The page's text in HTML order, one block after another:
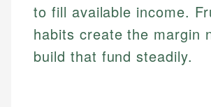
to fill available income.
habits create the margin
build that fund steadily.